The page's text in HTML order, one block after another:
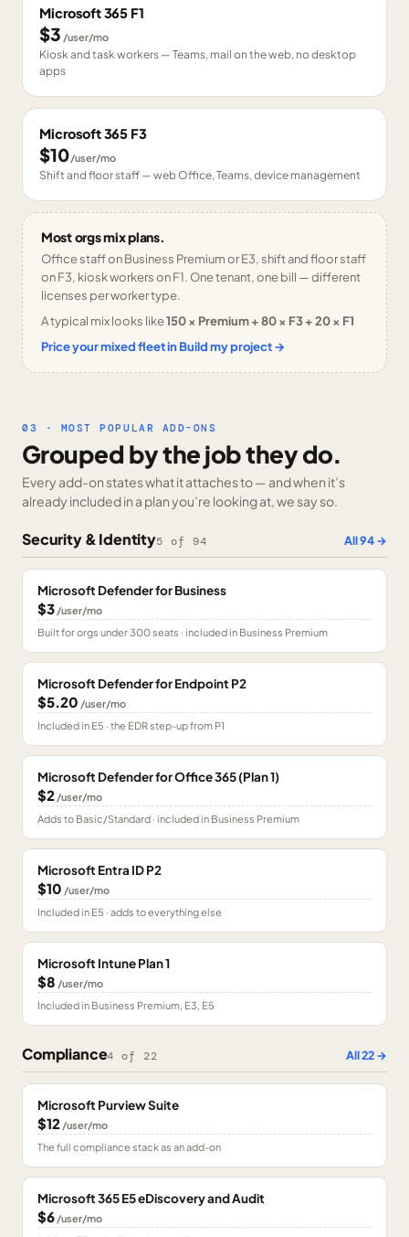
Microsoft 365 F1
$3 /user/mo
Kiosk and task workers — Teams, mail on the web, no desktop
apps
Microsoft 365 F3
$10/user/mo
Shift and floor staff — web Office, Teams, device management
Most orgs mix plans.
Office staff on Business Premium or E3, shift and floor staff
on F3, kiosk workers on F1. One tenant, one bill — different
licenses per worker type.
A typical mix looks like150 × Premium + 80 × F3 + 20 × F1
Price your mixed fleet in Build my project →
03 · MOST POPULAR ADD-ONS
Grouped by the job they do.
Every add-on states what it attaches to — and when it’s
already included in a plan you’re looking at, we say so.
Security & Identity5 of 94 All94→
Microsoft Defender for Business
$3 /user/mo
Built for orgs under 300 seats · included in Business Premium
Microsoft Defender for Endpoint P2
$5.20 /user/mo
Included in E5 · the EDR step-up from P1
Microsoft Defender for Office 365 (Plan 1)
$2 /user/mo
Adds to Basic/Standard · included in Business Premium
Microsoft Entra ID P2
$10 /user/mo
Included in E5 · adds to everything else
Microsoft Intune Plan 1
$8 /user/mo
Included in Business Premium, E3, E5
Compliance4 of 22 All22→
Microsoft Purview Suite
$12 /user/mo
The full compliance stack as an add-on
Microsoft 365 E5 eDiscovery and Audit
$6 /user/mo